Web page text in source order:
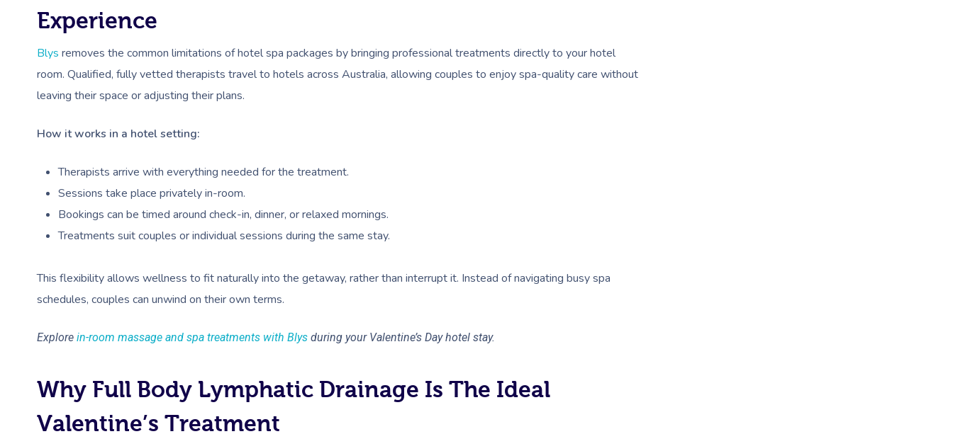
Experience
Blys removes the common limitations of hotel spa packages by bringing professional treatments directly to your hotel
room. Qualified, fully vetted therapists travel to hotels across Australia, allowing couples to enjoy spa-quality care without
leaving their space or adjusting their plans.
How it works in a hotel setting:
Therapists arrive with everything needed for the treatment.
Sessions take place privately in-room.
Bookings can be timed around check-in, dinner, or relaxed mornings.
Treatments suit couples or individual sessions during the same stay.
This flexibility allows wellness to fit naturally into the getaway, rather than interrupt it. Instead of navigating busy spa
schedules, couples can unwind on their own terms.
Explore in-room massage and spa treatments with Blys during your Valentine’s Day hotel stay.
Why Full Body Lymphatic Drainage Is The Ideal
Valentine’s Treatment